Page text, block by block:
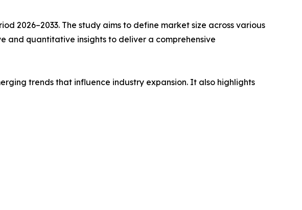
2026–2033. The study aims to define market size across various
and quantitative insights to deliver a comprehensive
trends that influence industry expansion. It also highlights